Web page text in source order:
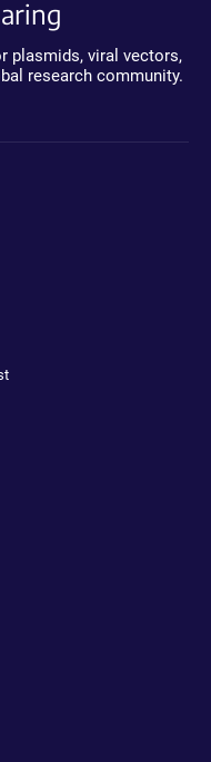
plasmids, viral vectors,
research community.